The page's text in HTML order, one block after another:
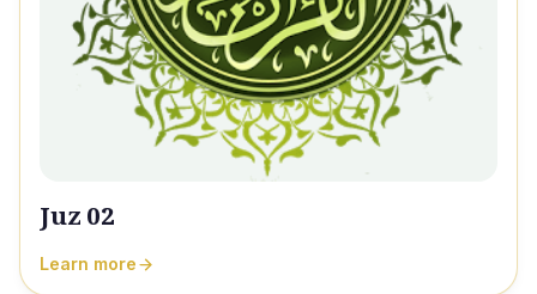
Juz 02
Learn more